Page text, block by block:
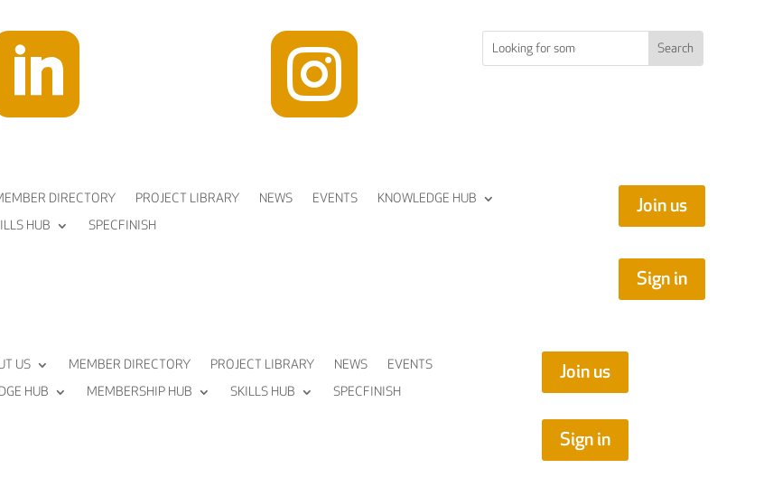

DIRECTORY PROJECT LIBRARY NEWS EVENTS
KNOWLEDGE HUB
HUB SPECFINISH
Join us
Sign in
US MEMBER DIRECTORY PROJECT LIBRARY NEWS
EVENTS
HUB
MEMBERSHIP HUB SKILLS HUB SPECFINISH
Join us
Sign in